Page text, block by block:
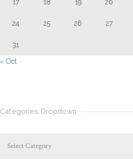
17 18 19 20
24 25 26 27
31
« Oct
Categories Dropdown
Select Category